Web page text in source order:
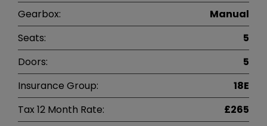
Gearbox:
Manual
Seats:
5
Doors:
5
Insurance Group:
18E
Tax 12 Month Rate:
£265